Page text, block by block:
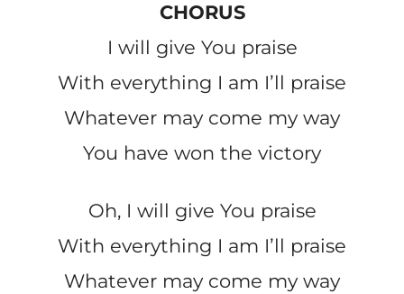
CHORUS
I will give You praise
With everything I am Iʼll praise
Whatever may come my way
You have won the victory
Oh, I will give You praise
With everything I am Iʼll praise
Whatever may come my way